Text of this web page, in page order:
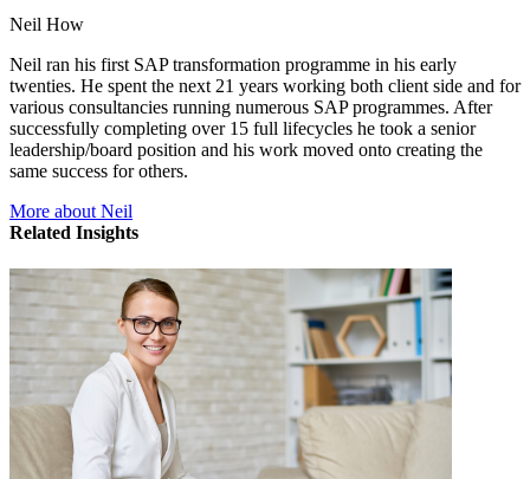
Neil How
Neil ran his first SAP transformation programme in his early
twenties. He spent the next 21 years working both client side and for
various consultancies running numerous SAP programmes. After
successfully completing over 15 full lifecycles he took a senior
leadership/board position and his work moved onto creating the
same success for others.
More about Neil
Related Insights